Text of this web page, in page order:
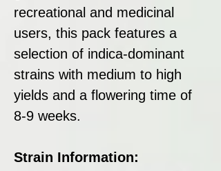
recreational and medicinal
users, this pack features a
selection of indica-dominant
strains with medium to high
yields and a flowering time of
8-9 weeks.
Strain Information: